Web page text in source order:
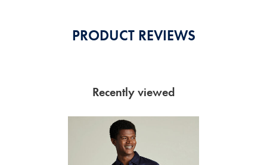
PRODUCT REVIEWS
Recently viewed